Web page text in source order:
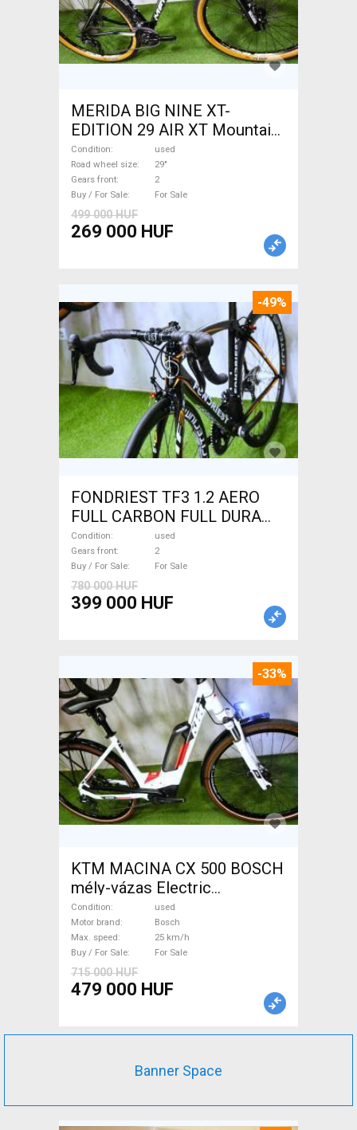
MERIDA BIG NINE XT-
EDITION 29 AIR XT Mountain
Bike 29" front suspension
used For Sale
Condition
used
Road wheel size
29"
Gears front
2
Buy / For Sale
For Sale
499 000 HUF
269 000 HUF
-49%
FONDRIEST TF3 1.2 AERO
FULL CARBON FULL DURA
ACE Road bike calliper brake
used For Sale
Condition
used
Gears front
2
Buy / For Sale
For Sale
780 000 HUF
399 000 HUF
-33%
KTM MACINA CX 500 BOSCH
mély-vázas Electric
Trekking/cross 25 km/h
Bosch used For Sale
Condition
used
Motor brand
Bosch
Max. speed
25 km/h
Buy / For Sale
For Sale
715 000 HUF
479 000 HUF
Banner Space